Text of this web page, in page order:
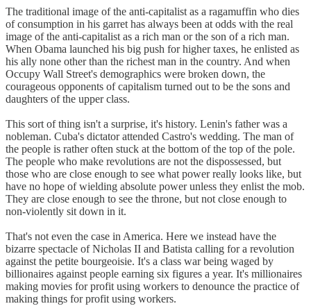
The traditional image of the anti-capitalist as a ragamuffin who dies
of consumption in his garret has always been at odds with the real
image of the anti-capitalist as a rich man or the son of a rich man.
When Obama launched his big push for higher taxes, he enlisted as
his ally none other than the richest man in the country. And when
Occupy Wall Street's demographics were broken down, the
courageous opponents of capitalism turned out to be the sons and
daughters of the upper class.
This sort of thing isn't a surprise, it's history. Lenin's father was a
nobleman. Cuba's dictator attended Castro's wedding. The man of
the people is rather often stuck at the bottom of the top of the pole.
The people who make revolutions are not the dispossessed, but
those who are close enough to see what power really looks like, but
have no hope of wielding absolute power unless they enlist the mob.
They are close enough to see the throne, but not close enough to
non-violently sit down in it.
That's not even the case in America. Here we instead have the
bizarre spectacle of Nicholas II and Batista calling for a revolution
against the petite bourgeoisie. It's a class war being waged by
billionaires against people earning six figures a year. It's millionaires
making movies for profit using workers to denounce the practice of
making things for profit using workers.